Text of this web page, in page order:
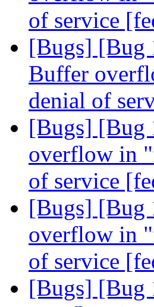
of service
[Bugs] [Bug
Buffer
denial of
[Bugs] [Bug
overflow in
of service
[Bugs] [Bug
overflow in
of service
[Bugs] [Bug